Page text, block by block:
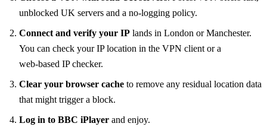
unblocked UK servers and a no‑logging policy.
Connect and verify your IP lands in London or Manchester.
You can check your IP location in the VPN client or a
web‑based IP checker.
Clear your browser cache to remove any residual location data
that might trigger a block.
Log in to BBC iPlayer and enjoy.